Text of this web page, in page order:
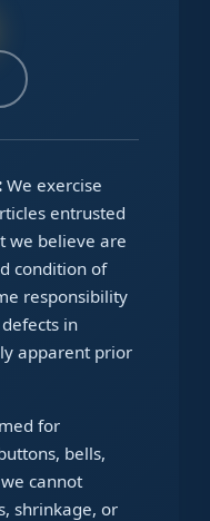
We exercise
entrusted
we believe are
condition of
responsibility
in
apparent prior
for
bells,
cannot
shrinkage, or